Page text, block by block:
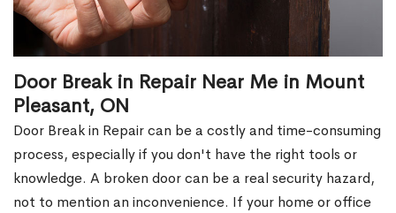
Door Break in Repair Near Me in Mount
Pleasant, ON
Door Break in Repair can be a costly and time-consuming
process, especially if you don't have the right tools or
knowledge. A broken door can be a real security hazard,
not to mention an inconvenience. If your home or office